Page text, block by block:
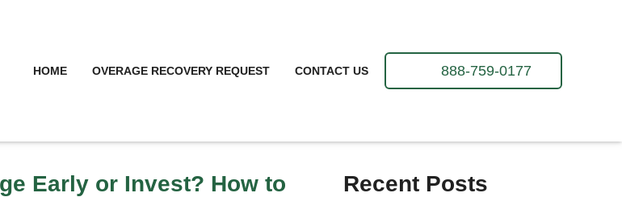
888-759-0177
HOME OVERAGE RECOVERY REQUEST CONTACT US
Early or Invest? How to
Recent Posts